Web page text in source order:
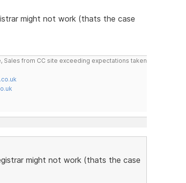
might not work (thats the case
Sales from CC site exceeding expectations taken
might not work (thats the case